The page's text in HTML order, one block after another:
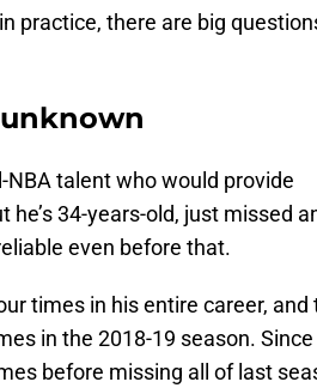
practice, there are big
NBA talent who would provide
34-years-old, just missed
even before that.
times in his entire career, and
in the 2018-19 season. Since
before missing all of last